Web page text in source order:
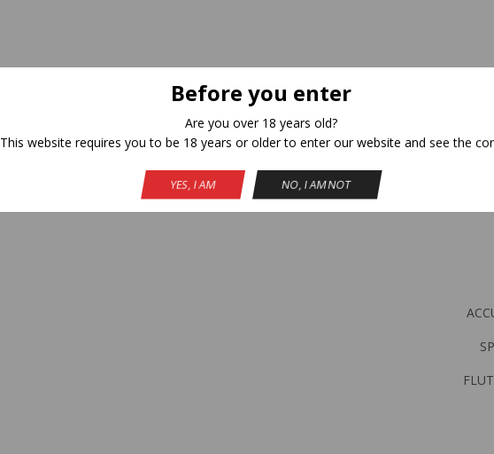
Before you enter
Are you over 18 years old?
This website requires you to be 18 years or older to enter our website and see the
YES, I AM NO, I AM NOT